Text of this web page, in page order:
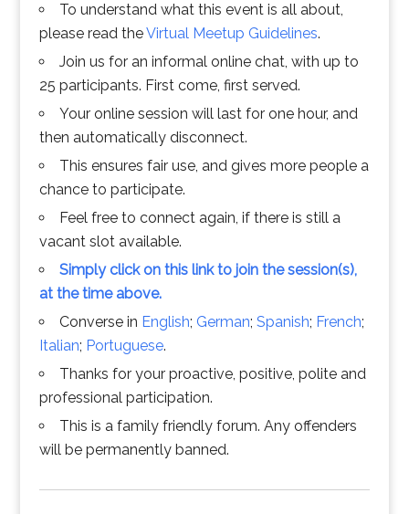
To understand what this event is all about,
please read theVirtual Meetup Guidelines.
Join us for an informal online chat, with up to
25 participants. First come, first served.
Your online session will last for one hour, and
then automatically disconnect.
This ensures fair use, and gives more people a
chance to participate.
Feel free to connect again, if there is still a
vacant slot available.
Simply click on this link to join the session(s),
at the time above.
Converse in English; German; Spanish; French;
Italian; Portuguese.
Thanks for your proactive, positive, polite and
professional participation.
This is a family friendly forum. Any offenders
will be permanently banned.